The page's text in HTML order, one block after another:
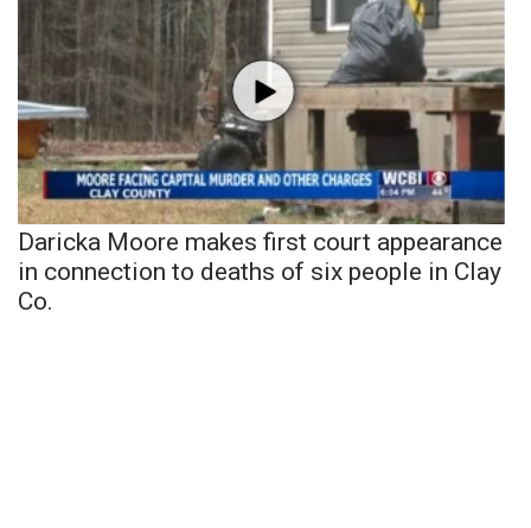
Daricka Moore makes first court appearance
in connection to deaths of six people in Clay
Co.